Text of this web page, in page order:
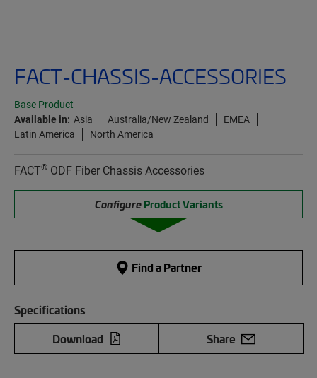
FACT-CHASSIS-ACCESSORIES
Base Product
Available in: Asia Australia/New Zealand
EMEA
Latin America
North America
FACT® ODF Fiber Chassis Accessories
Configure Product Variants
Find a Partner
Specifications
Download
Share